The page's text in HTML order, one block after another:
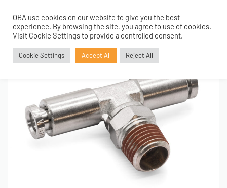
0
OBA use cookies on our website to give you the best
experience. By browsing the site, you agree to use of cookies.
Visit Cookie Settings to provide a controlled consent.
Cookie Settings Accept All Reject All